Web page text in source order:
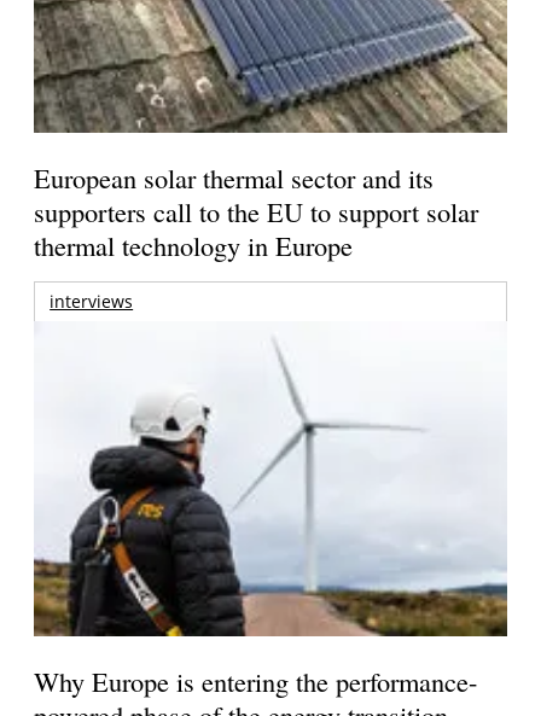
European solar thermal sector and its
supporters call to the EU to support solar
thermal technology in Europe
interviews
Why Europe is entering the performance-